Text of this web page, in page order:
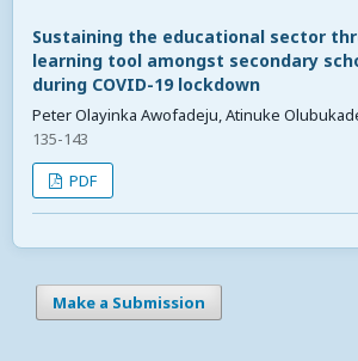
Sustaining the educational sector
learning tool amongst secondary
during COVID-19 lockdown
Peter Olayinka Awofadeju, Atinuke
135-143
PDF
Make a Submission